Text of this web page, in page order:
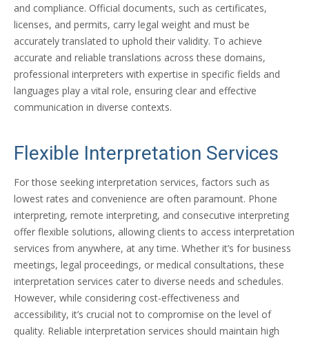
and compliance. Official documents, such as certificates,
licenses, and permits, carry legal weight and must be
accurately translated to uphold their validity. To achieve
accurate and reliable translations across these domains,
professional interpreters with expertise in specific fields and
languages play a vital role, ensuring clear and effective
communication in diverse contexts.
Flexible Interpretation Services
For those seeking interpretation services, factors such as
lowest rates and convenience are often paramount. Phone
interpreting, remote interpreting, and consecutive interpreting
offer flexible solutions, allowing clients to access interpretation
services from anywhere, at any time. Whether it’s for business
meetings, legal proceedings, or medical consultations, these
interpretation services cater to diverse needs and schedules.
However, while considering cost-effectiveness and
accessibility, it’s crucial not to compromise on the level of
quality. Reliable interpretation services should maintain high